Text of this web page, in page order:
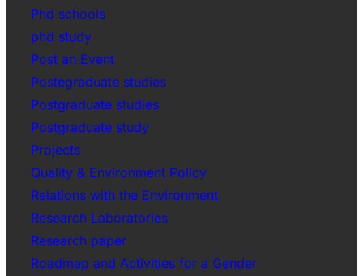
Phd schools
phd study
Post an Event
Postegraduate studies
Postgraduate studies
Postgraduate study
Projects
Quality & Environment Policy
Relations with the Environment
Research Laboratories
Research paper
Roadmap and Activities for a Gender